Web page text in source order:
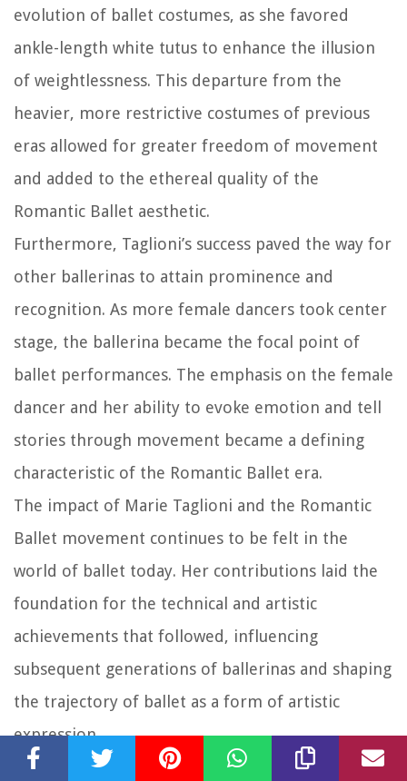
evolution of ballet costumes, as she favored
ankle-length white tutus to enhance the illusion
of weightlessness. This departure from the
heavier, more restrictive costumes of previous
eras allowed for greater freedom of movement
and added to the ethereal quality of the
Romantic Ballet aesthetic.
Furthermore, Taglioni’s success paved the way for
other ballerinas to attain prominence and
recognition. As more female dancers took center
stage, the ballerina became the focal point of
ballet performances. The emphasis on the female
dancer and her ability to evoke emotion and tell
stories through movement became a defining
characteristic of the Romantic Ballet era.
The impact of Marie Taglioni and the Romantic
Ballet movement continues to be felt in the
world of ballet today. Her contributions laid the
foundation for the technical and artistic
achievements that followed, influencing
subsequent generations of ballerinas and shaping
the trajectory of ballet as a form of artistic
expression.